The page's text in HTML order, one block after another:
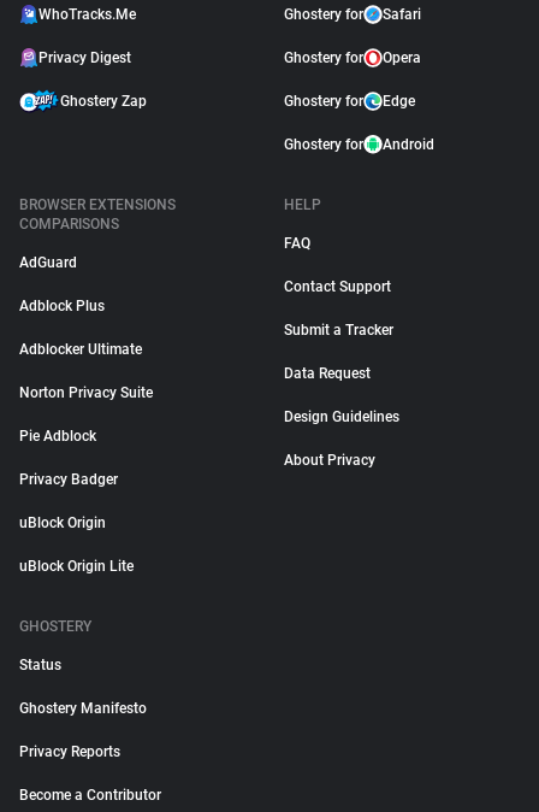
WhoTracks.Me
Privacy Digest
Ghostery Zap
Ghostery for Safari
Ghostery for Opera
Ghostery for Edge
Ghostery for Android
BROWSER EXTENSIONS
COMPARISONS
AdGuard
Adblock Plus
Adblocker Ultimate
Norton Privacy Suite
Pie Adblock
Privacy Badger
uBlock Origin
uBlock Origin Lite
HELP
FAQ
Contact Support
Submit a Tracker
Data Request
Design Guidelines
About Privacy
GHOSTERY
Status
Ghostery Manifesto
Privacy Reports
Become a Contributor